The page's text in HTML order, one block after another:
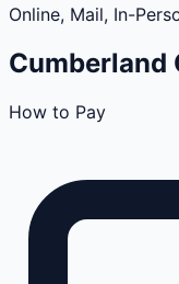
Online, Mail, In-
Cumberland
How to Pay